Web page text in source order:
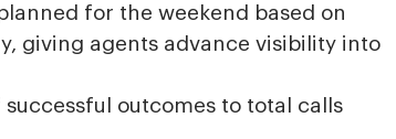
for the weekend based on
giving agents advance visibility into
outcomes to total calls